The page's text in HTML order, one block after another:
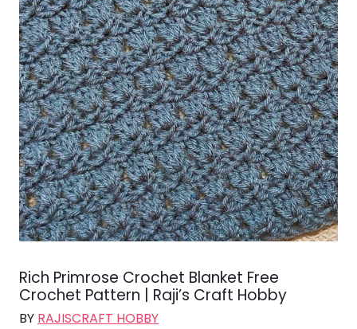
Rich Primrose Crochet Blanket Free
Crochet Pattern | Raji’s Craft Hobby
BY RAJISCRAFT HOBBY